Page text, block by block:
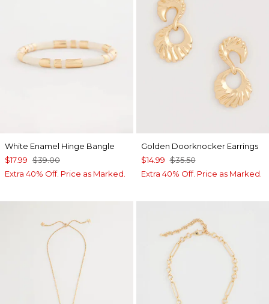
White Enamel Hinge Bangle
$17.99 $39.00
Extra 40% Off. Price as Marked.
Golden Doorknocker Earrings
$14.99 $35.50
Extra 40% Off. Price as Marked.